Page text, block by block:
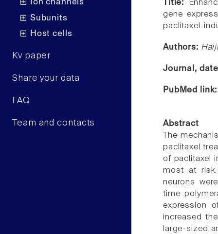
Ion channels
Subunits
Host cells
Kv paper
Share your data
FAQ
Team and contacts
Title:
gene
paclitaxel-
Authors:
Journal,
PubMed
Abstract
The
paclitaxel
of paclitaxel
most at
neurons
time
expression
increased
large-sized